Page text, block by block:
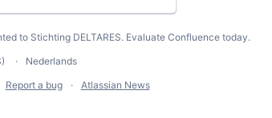
to Stichting DELTARES. Evaluate Confluence today.
Nederlands
Report a bug Atlassian News